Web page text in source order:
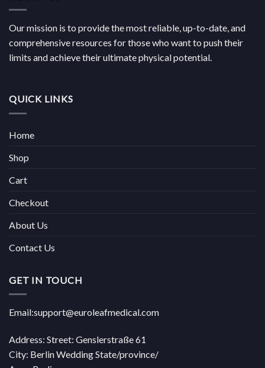
Our mission is to provide the most reliable, up-to-date, and
comprehensive resources for those who want to push their
limits and achieve their ultimate physical potential.
QUICK LINKS
Home
Shop
Cart
Checkout
About Us
Contact Us
GET IN TOUCH
Email:support@euroleafmedical.com
Address: Street: Genslerstraße 61
City: Berlin Wedding State/province/